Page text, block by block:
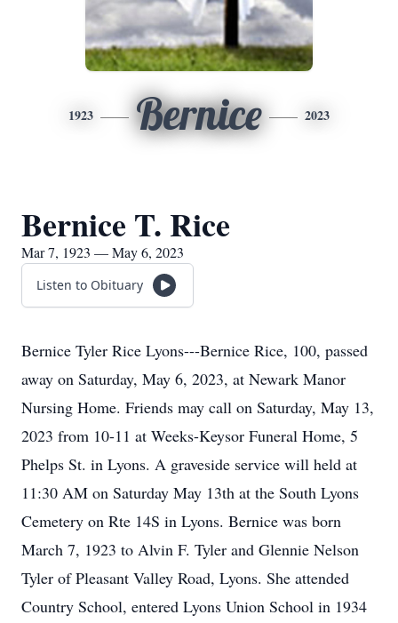
1923 Bernice 2023
Bernice T. Rice
Mar 7, 1923 — May 6, 2023
Listen to Obituary
Bernice Tyler Rice Lyons---Bernice Rice, 100, passed
away on Saturday, May 6, 2023, at Newark Manor
Nursing Home. Friends may call on Saturday, May 13,
2023 from 10-11 at Weeks-Keysor Funeral Home, 5
Phelps St. in Lyons. A graveside service will held at
11:30 AM on Saturday May 13th at the South Lyons
Cemetery on Rte 14S in Lyons. Bernice was born
March 7, 1923 to Alvin F. Tyler and Glennie Nelson
Tyler of Pleasant Valley Road, Lyons. She attended
Country School, entered Lyons Union School in 1934